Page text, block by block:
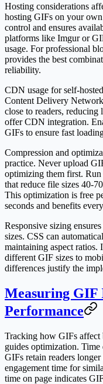
Hosting considerations
hosting GIFs on your
control and ensures
platforms like Imgur or
usage. For professional
provides the best
reliability.
CDN usage for self-
Content Delivery
close to readers,
offer CDN integration.
GIFs to ensure fast
Compression and
practice. Never upload
optimizing them first.
that reduce file sizes 40-
This optimization is free
seconds and benefits
Responsive sizing
sizes. CSS can
maintaining aspect ratios.
different GIF sizes to
differences justify the
Measuring GIF
Performance
Tracking how GIFs affect
guides optimization.
GIFs retain readers
engagement time for
time on page indicates